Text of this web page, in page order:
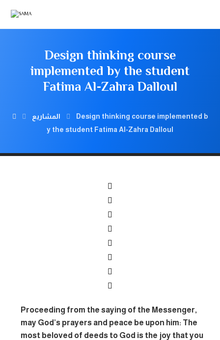
Design thinking course
implemented by the student
Fatima Al-Zahra Dalloul
المشاريع
Design thinking course implemented b
y the student Fatima Al-Zahra Dalloul
Proceeding from the saying of the Messenger,
may God’s prayers and peace be upon him: The
most beloved of deeds to God is the joy that you